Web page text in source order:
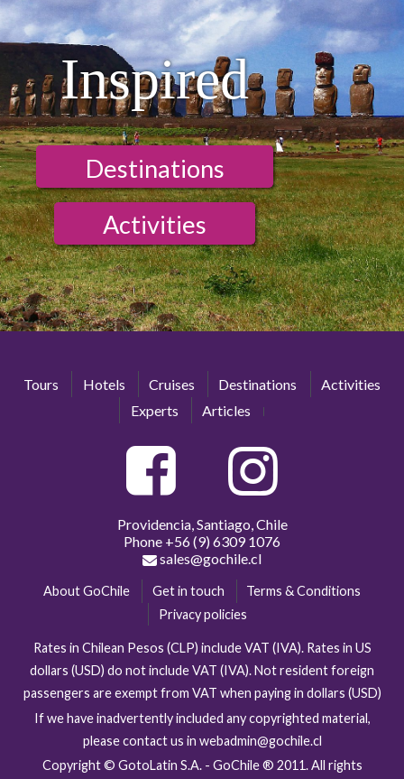
Inspired
Destinations
Activities
Tours Hotels Cruises Destinations
Activities
Experts
Articles
Providencia, Santiago, Chile
Phone +56 (9) 6309 1076
sales@gochile.cl
About GoChile Get in touch
Terms & Conditions
Privacy policies
Rates in Chilean Pesos (CLP) include VAT (IVA). Rates in US
dollars (USD) do not include VAT (IVA). Not resident foreign
passengers are exempt from VAT when paying in dollars (USD)
If we have inadvertently included any copyrighted material,
please contact us in webadmin@gochile.cl
Copyright © GotoLatin S.A. - GoChile ® 2011. All rights